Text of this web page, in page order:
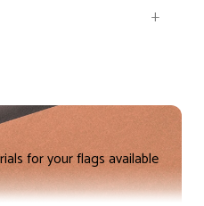
+
for your flags available